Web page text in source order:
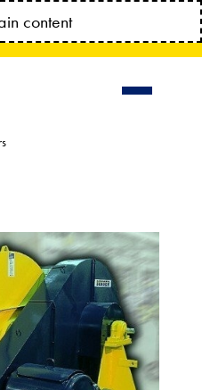
content
ANYTIME!